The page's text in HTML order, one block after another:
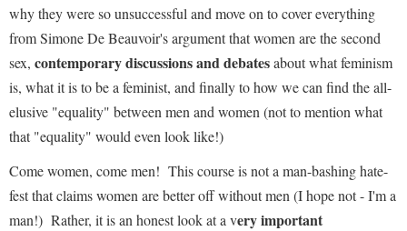
why they were so unsuccessful and move on to cover everything
from Simone De Beauvoir's argument that women are the second
sex, contemporary discussions and debatesabout what feminism
is, what it is to be a feminist, and finally to how we can find the all-
elusive "equality" between men and women (not to mention what
that "equality" would even look like!)
Come women, come men! This course is not a man-bashing hate-
fest that claims women are better off without men (I hope not - I'm a
man!) Rather, it is an honest look at a very important